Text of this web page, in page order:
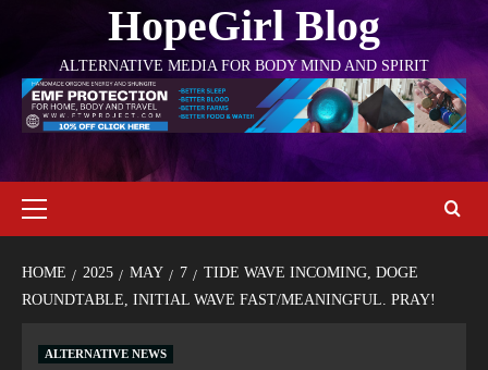
HopeGirl Blog
ALTERNATIVE MEDIA FOR BODY MIND AND SPIRIT
HOME 2025 MAY 7
TIDE WAVE INCOMING, DOGE
ROUNDTABLE, INITIAL WAVE FAST/MEANINGFUL. PRAY!
ALTERNATIVE NEWS